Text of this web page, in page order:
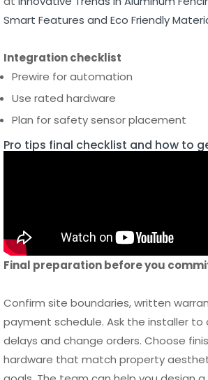
Prewire for automation
Plan for safety sensor placement
Pro tips final checklist and how to
Confirm site boundaries, written
payment schedule. Ask the installer
delays and change orders. Choose
goals. The team can help you design a
deliver precise materials and provide
that minimize maintenance. When you
supplies and start design work to